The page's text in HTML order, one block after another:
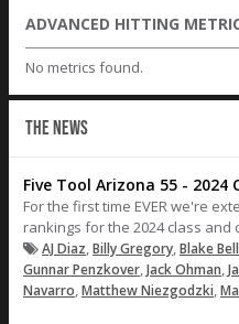
ADVANCED HITTING
No metrics found.
THE NEWS
Five Tool Arizona 55 - 2024
For the first time EVER we're
rankings for the 2024 class
AJ Diaz,Billy Gregory,Blake Bell
Gunnar Penzkover,Jack Ohman,
Navarro,Matthew Niezgodzki,